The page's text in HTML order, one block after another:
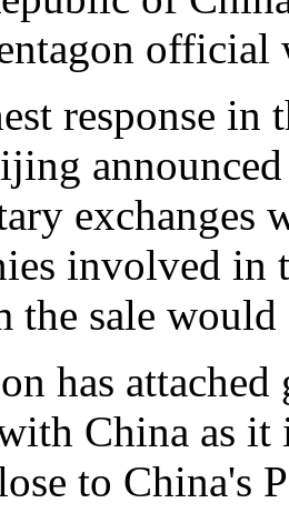
official
response in
exchanges
involved in
the sale
has
China as
to China's